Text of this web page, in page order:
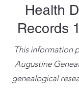
Health
Records
This information
Augustine
genealogical